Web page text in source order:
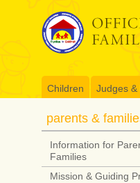
Children Judges &
parents &
Information for
Families
Mission & Guiding